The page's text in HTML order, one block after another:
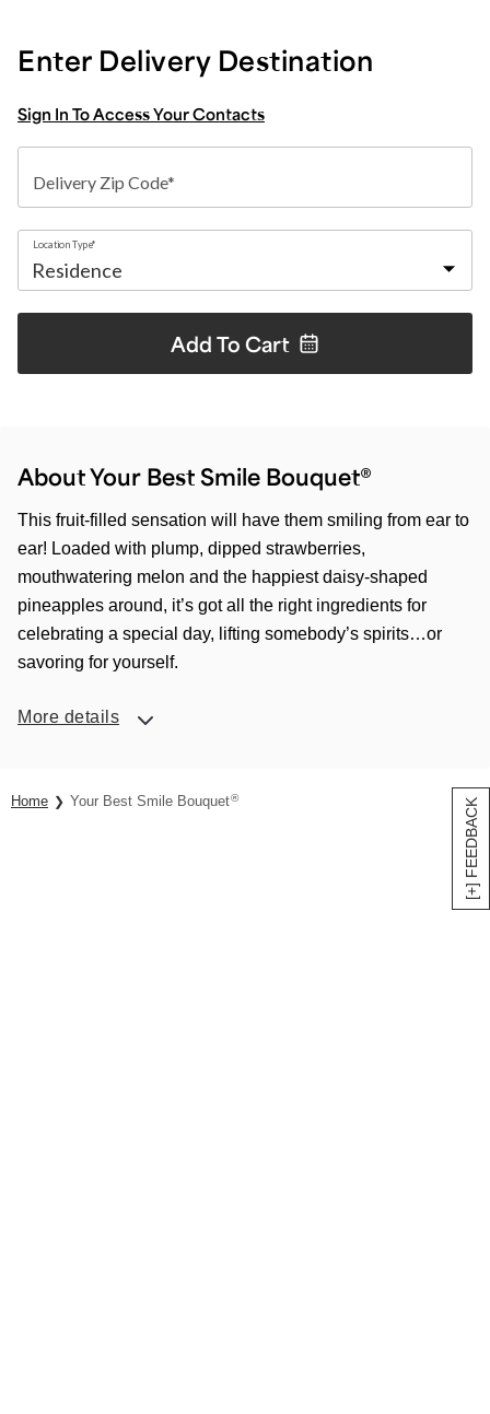
[+] FEEDBACK
Enter Delivery Destination
Sign In To Access Your Contacts
Delivery Zip Code*
Location Type*
Add To Cart
About Your Best Smile Bouquet®
This fruit-filled sensation will have them smiling from ear to
ear! Loaded with plump, dipped strawberries,
mouthwatering melon and the happiest daisy-shaped
pineapples around, it’s got all the right ingredients for
celebrating a special day, lifting somebody’s spirits…or
savoring for yourself.
More details
Home Your Best Smile Bouquet®